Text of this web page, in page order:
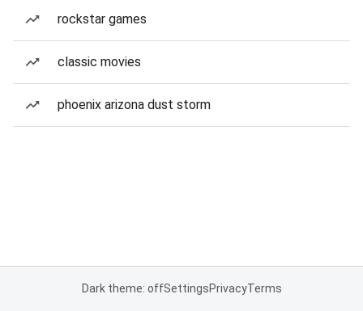
rockstar games
classic movies
phoenix arizona dust storm
Dark theme: offSettingsPrivacyTerms